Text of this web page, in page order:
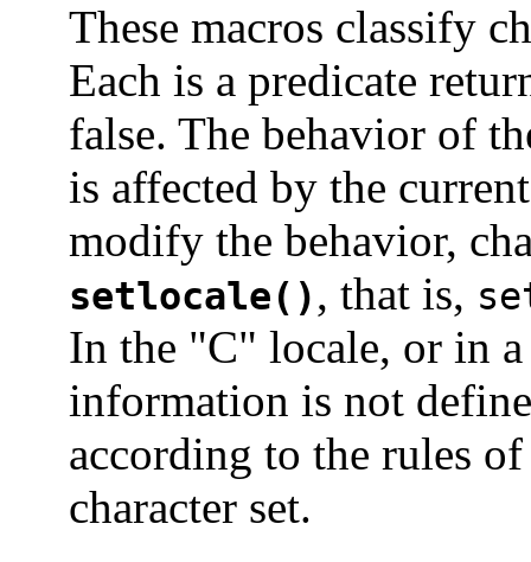
These macros classify
Each is a predicate
false. The behavior of
is affected by the
modify the behavior,
setlocale(), that is,
In the "C" locale, or in
information is not
according to the rules
character set.